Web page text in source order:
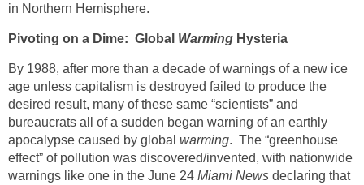
in Northern Hemisphere.
Pivoting on a Dime: Global Warming Hysteria
By 1988, after more than a decade of warnings of a new ice
age unless capitalism is destroyed failed to produce the
desired result, many of these same “scientists” and
bureaucrats all of a sudden began warning of an earthly
apocalypse caused by global warming. The “greenhouse
effect” of pollution was discovered/invented, with nationwide
warnings like one in the June 24 Miami News declaring that